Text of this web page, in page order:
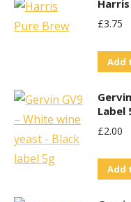
£3.75
Add
Label
£2.00
Add